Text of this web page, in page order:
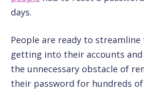
days.
People are ready to
getting into their accounts
the unnecessary obstacle of
their password for hundreds